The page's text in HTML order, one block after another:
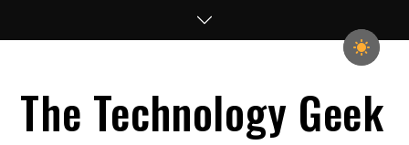
The Technology Geek